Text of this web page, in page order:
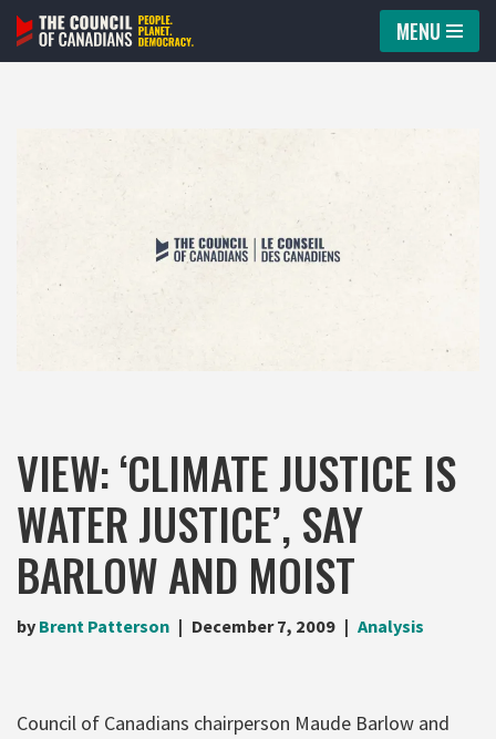
Skip
MENU
VIEW: ‘CLIMATE JUSTICE IS
WATER JUSTICE’, SAY
BARLOW AND MOIST
by Brent Patterson December 7, 2009 Analysis
Council of Canadians chairperson Maude Barlow and